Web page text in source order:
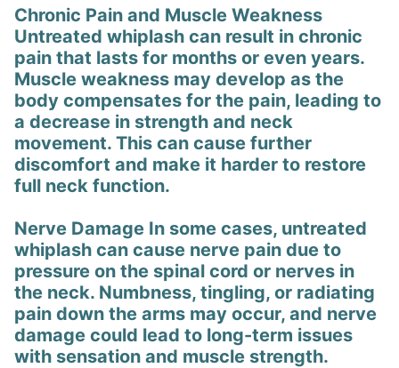
Chronic Pain and Muscle Weakness
Untreated whiplash can result in chronic
pain that lasts for months or even years.
Muscle weakness may develop as the
body compensates for the pain, leading to
a decrease in strength and neck
movement. This can cause further
discomfort and make it harder to restore
full neck function.
Nerve Damage In some cases, untreated
whiplash can cause nerve pain due to
pressure on the spinal cord or nerves in
the neck. Numbness, tingling, or radiating
pain down the arms may occur, and nerve
damage could lead to long-term issues
with sensation and muscle strength.